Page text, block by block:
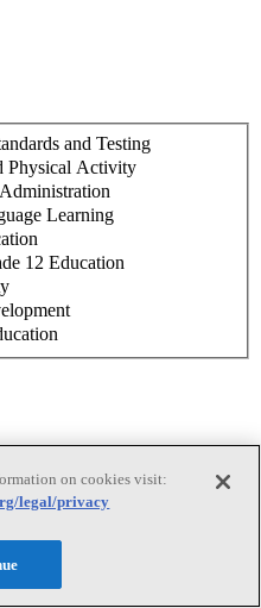
and Testing
Physical Activity
Learning
12 Education
on cookies visit:
legal/privacy